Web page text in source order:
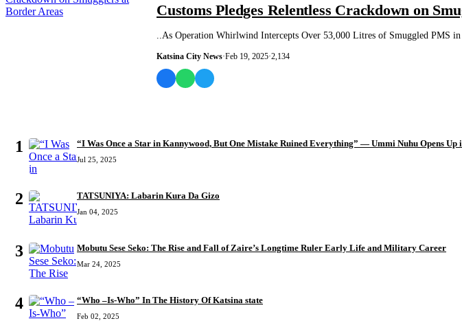
Customs Pledges Relentless Crackdown on
..As Operation Whirlwind Intercepts Over 53,000 Litres of Smuggled PMS
Katsina City News·Feb 19, 2025·2,134
1 “I Was Once a Star in Kannywood, But One Mistake Ruined Everything” — Ummi Nuhu Opens Up
Jul 25, 2025
2 TATSUNIYA: Labarin Kura Da Gizo
Jan 04, 2025
3 Mobutu Sese Seko: The Rise and Fall of Zaire’s Longtime Ruler Early Life and Military Career
Mar 24, 2025
4 “Who –Is-Who” In The History Of Katsina state
Feb 02, 2025